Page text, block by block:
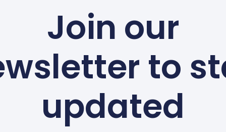
Join our
to
updated